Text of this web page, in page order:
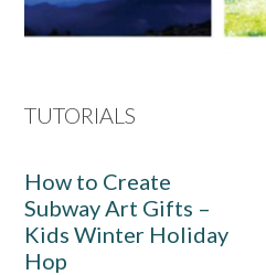
TUTORIALS
How to Create
Subway Art Gifts –
Kids Winter Holiday
Hop